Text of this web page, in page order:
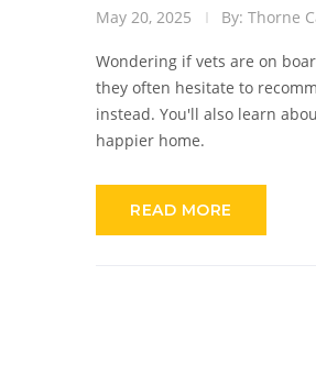
May 20, 2025
By: Thorne
Wondering if vets are on
they often hesitate to
instead. You'll also learn
happier home.
READ MORE